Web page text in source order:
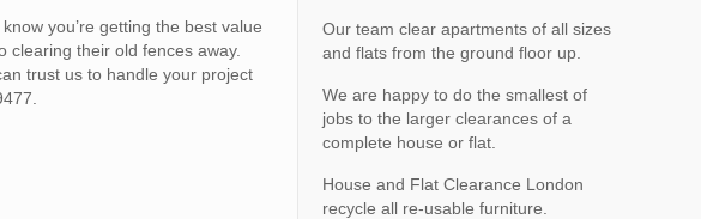
you’re getting the best value
their old fences away.
trust us to handle your project
Our team clear apartments of all sizes
and flats from the ground floor up.
We are happy to do the smallest of
jobs to the larger clearances of a
complete house or flat.
House and Flat Clearance London
recycle all re-usable furniture.